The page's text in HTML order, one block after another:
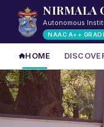
NIRMALA
Autonomous
NAAC A++
HOME